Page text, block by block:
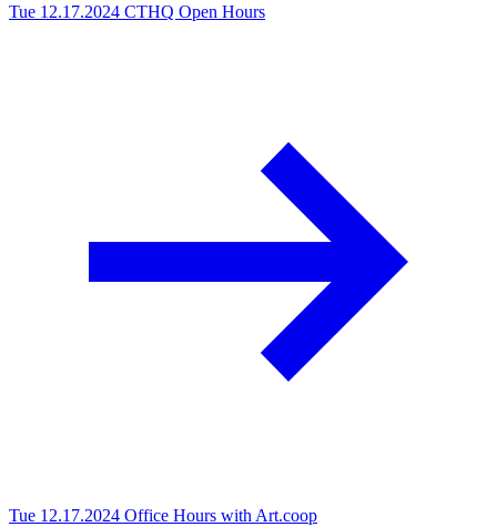
Tue 12.17.2024 CTHQ Open Hours
Tue 12.17.2024 Office Hours with Art.coop